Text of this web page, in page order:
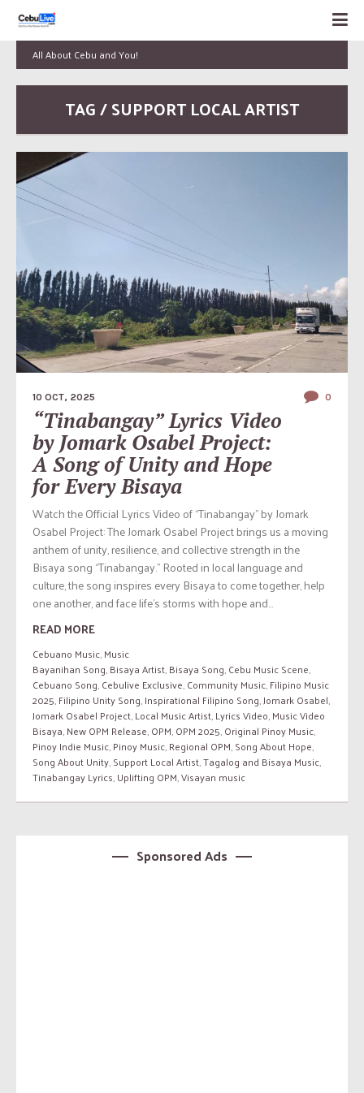
All About Cebu and You!
TAG / SUPPORT LOCAL ARTIST
10 OCT, 2025 0
“Tinabangay” Lyrics Video
by Jomark Osabel Project:
A Song of Unity and Hope
for Every Bisaya
Watch the Official Lyrics Video of “Tinabangay” by Jomark
Osabel Project: The Jomark Osabel Project brings us a moving
anthem of unity, resilience, and collective strength in the
Bisaya song “Tinabangay.” Rooted in local language and
culture, the song inspires every Bisaya to come together, help
one another, and face life’s storms with hope and...
READ MORE
Cebuano Music,Music
Bayanihan Song,Bisaya Artist,Bisaya Song,Cebu Music Scene,
Cebuano Song,Cebulive Exclusive,Community Music,Filipino Music
2025,Filipino Unity Song,Inspirational Filipino Song,Jomark Osabel,
Jomark Osabel Project,Local Music Artist,Lyrics Video,Music Video
Bisaya,New OPM Release,OPM,OPM 2025,Original Pinoy Music,
Pinoy Indie Music,Pinoy Music,Regional OPM,Song About Hope,
Song About Unity,Support Local Artist,Tagalog and Bisaya Music,
Tinabangay Lyrics,Uplifting OPM,Visayan music
Sponsored Ads